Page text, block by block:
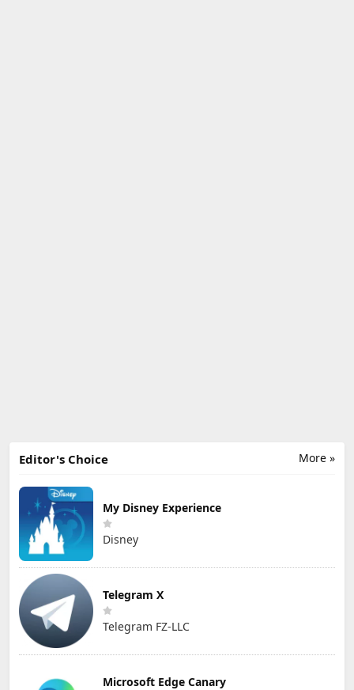
More »
Editor's Choice
My Disney Experience
Disney
Telegram X
Telegram FZ-LLC
Microsoft Edge Canary